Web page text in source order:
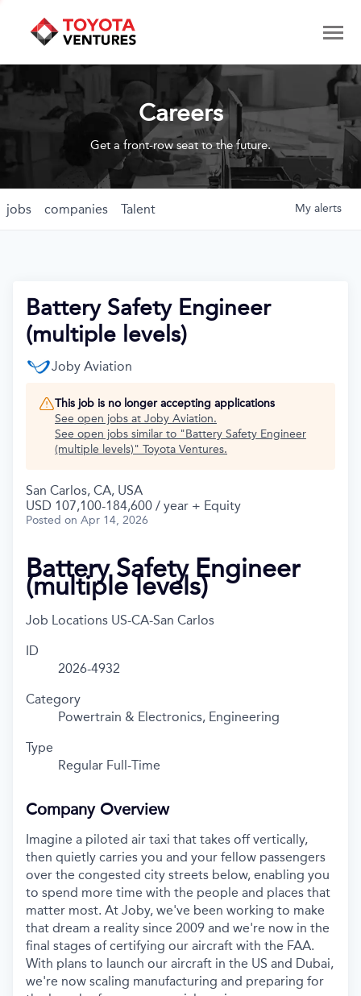
Careers
Get a front-row seat to the future.
jobs companies Talent My alerts
Battery Safety Engineer
(multiple levels)
Joby Aviation
This job is no longer accepting applications
See open jobs at Joby Aviation.
See open jobs similar to "Battery Safety Engineer
(multiple levels)" Toyota Ventures.
San Carlos, CA, USA
USD 107,100-184,600 / year + Equity
Posted on Apr 14, 2026
Battery Safety Engineer
(multiple levels)
Job Locations US-CA-San Carlos
ID
2026-4932
Category
Powertrain & Electronics, Engineering
Type
Regular Full-Time
Company Overview
Imagine a piloted air taxi that takes off vertically,
then quietly carries you and your fellow passengers
over the congested city streets below, enabling you
to spend more time with the people and places that
matter most. At Joby, we've been working to make
that dream a reality since 2009 and we're now in the
final stages of certifying our aircraft with the FAA.
With plans to launch our aircraft in the US and Dubai,
we're now scaling manufacturing and preparing for